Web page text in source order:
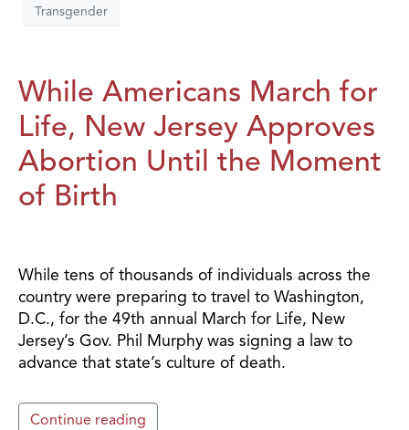
Transgender
While Americans March for
Life, New Jersey Approves
Abortion Until the Moment
of Birth
While tens of thousands of individuals across the
country were preparing to travel to Washington,
D.C., for the 49th annual March for Life, New
Jersey’s Gov. Phil Murphy was signing a law to
advance that state’s culture of death.
Continue reading